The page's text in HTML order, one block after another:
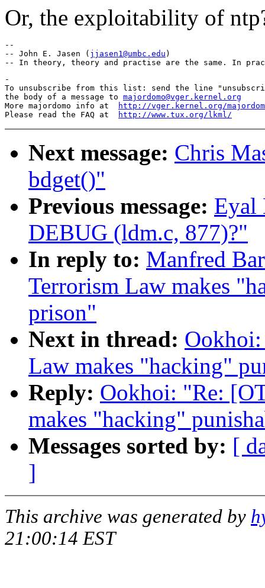
Or, the exploitability of
--
-- John E. Jasen ( jjasen1@umbc.edu )
-
To unsubscribe from this list: send the line
the body of a message to majordomo@vger.kernel.org
More majordomo info at
http://vger.kernel.org/
Please read the FAQ at
http://www.tux.org/lkml/
Next message: Chris
bdget()"
Previous message: Eyal
DEBUG (ldm.c, 877)?"
In reply to: Manfred
Terrorism Law makes
prison"
Next in thread:
Law makes "hacking"
Reply: Ookhoi: "Re:
makes "hacking"
Messages sorted by: [
]
This archive was generated by
21:00:14 EST